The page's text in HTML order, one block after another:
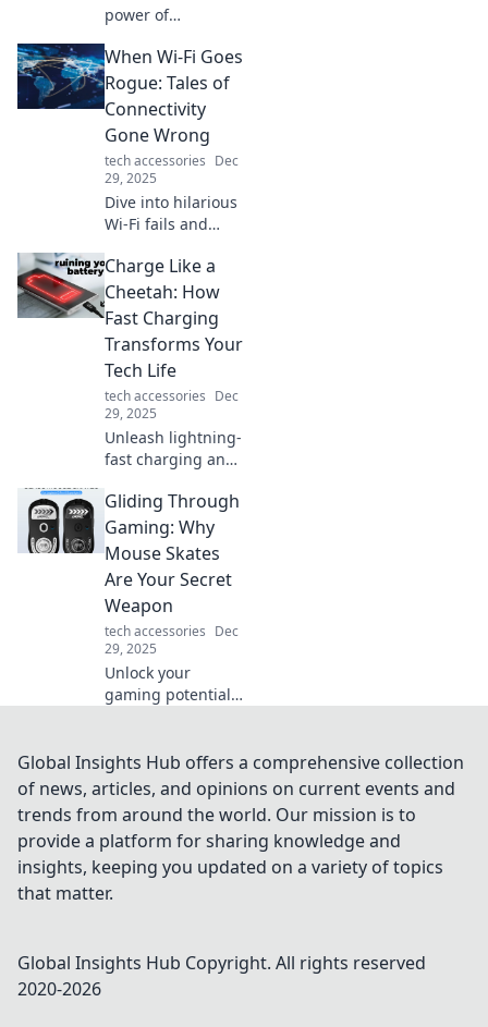
power of
how embracing
minimalism can
transform your life
for the better. Less
truly is more!
When Wi-Fi Goes
Rogue: Tales of
Connectivity
Gone Wrong
tech accessories Dec
29, 2025
Dive into hilarious
Wi-Fi fails and
nightmares that’ll
leave you shaking
your head. Don’t
miss these true
tales of tech
trouble!
Charge Like a
Cheetah: How
Fast Charging
Transforms Your
Tech Life
tech accessories Dec
29, 2025
Unleash lightning-
fast charging and
tech life! Discover
how rapid power-
ups can transform
your daily routine.
Gliding Through
Gaming: Why
Mouse Skates
Are Your Secret
Weapon
tech accessories Dec
29, 2025
Unlock your
gaming potential!
elevate your
gameplay and
boost your
precision for epic
wins.
Global Insights Hub offers a comprehensive collection
of news, articles, and opinions on current events and
trends from around the world. Our mission is to
provide a platform for sharing knowledge and
insights, keeping you updated on a variety of topics
that matter.
Global Insights Hub Copyright. All rights reserved
2020-2026